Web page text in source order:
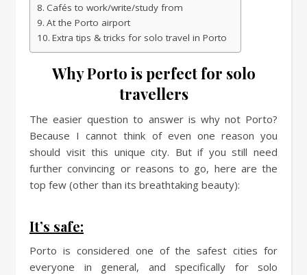
Cafés to work/write/study from
At the Porto airport
Extra tips & tricks for solo travel in Porto
Why Porto is perfect for solo
travellers
The easier question to answer is why not Porto?
Because I cannot think of even one reason you
should visit this unique city. But if you still need
further convincing or reasons to go, here are the
top few (other than its breathtaking beauty):
It’s safe:
Porto is considered one of the safest cities for
everyone in general, and specifically for solo